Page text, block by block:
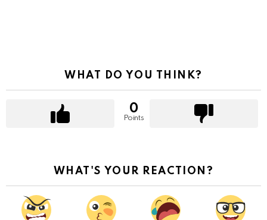
WHAT DO YOU THINK?
0
Points
WHAT'S YOUR REACTION?